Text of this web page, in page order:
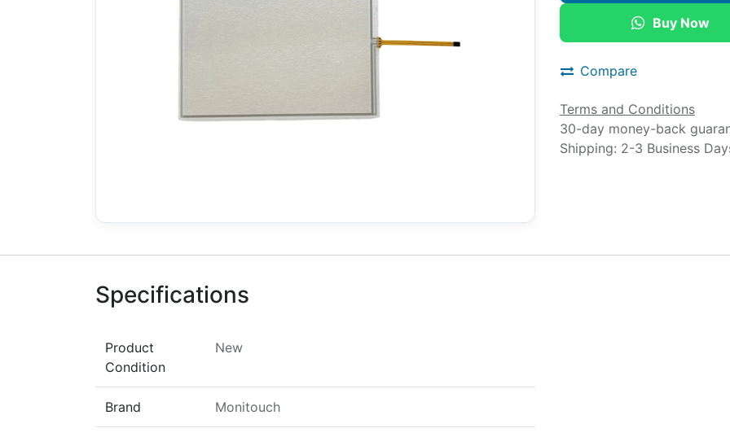
Buy Now
Compare
Terms and Conditions
30-day money-back
Shipping: 2-3 Business
Specifications
Product
Condition
New
Brand Monitouch